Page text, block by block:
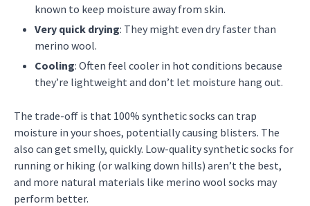
known to keep moisture away from skin.
Very quick drying: They might even dry faster than
merino wool.
Cooling: Often feel cooler in hot conditions because
they’re lightweight and don’t let moisture hang out.
The trade-off is that 100% synthetic socks can trap
moisture in your shoes, potentially causing blisters. The
also can get smelly, quickly. Low-quality synthetic socks for
running or hiking (or walking down hills) aren’t the best,
and more natural materials like merino wool socks may
perform better.